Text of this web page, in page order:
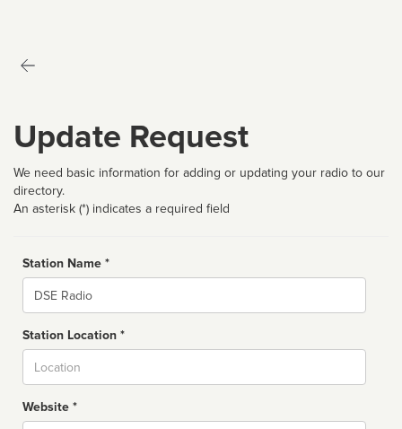
Update Request
We need basic information for adding or updating your radio to our
directory.
An asterisk (*) indicates a required field
Station Name *
Name
Station Location *
Website *